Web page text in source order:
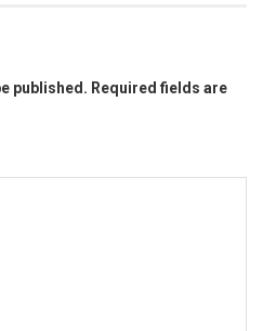
published. Required fields are